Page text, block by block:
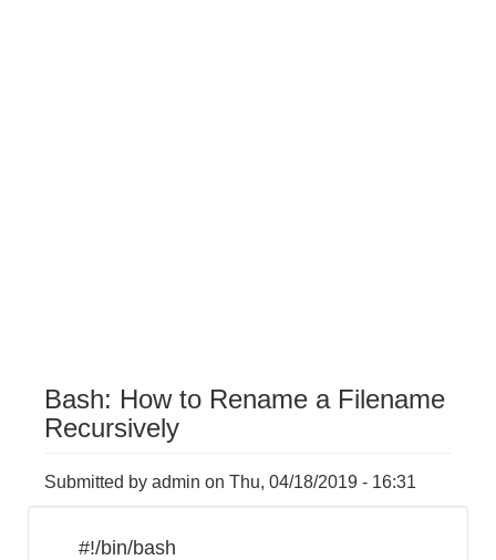
Bash: How to Rename a Filename
Recursively
Submitted by admin on Thu, 04/18/2019 - 16:31
#!/bin/bash